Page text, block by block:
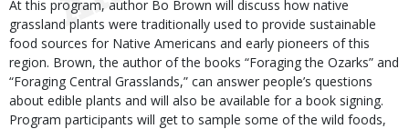
At this program, author Bo Brown will discuss how native
grassland plants were traditionally used to provide sustainable
food sources for Native Americans and early pioneers of this
region. Brown, the author of the books “Foraging the Ozarks” and
“Foraging Central Grasslands,” can answer people’s questions
about edible plants and will also be available for a book signing.
Program participants will get to sample some of the wild foods,